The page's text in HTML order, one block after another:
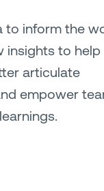
to inform the
insights to help
articulate
empower